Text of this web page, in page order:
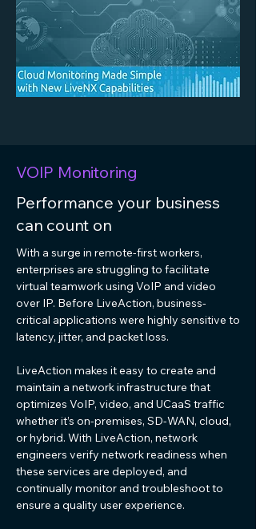
VOIP Monitoring
Performance your business
can count on
With a surge in remote-first workers,
enterprises are struggling to facilitate
virtual teamwork using VoIP and video
over IP. Before LiveAction, business-
critical applications were highly sensitive to
latency, jitter, and packet loss.
LiveAction makes it easy to create and
maintain a network infrastructure that
optimizes VoIP, video, and UCaaS traffic
whether it’s on-premises, SD-WAN, cloud,
or hybrid. With LiveAction, network
engineers verify network readiness when
these services are deployed, and
continually monitor and troubleshoot to
ensure a quality user experience.